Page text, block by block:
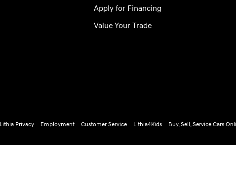
Apply for Financing
Value Your Trade
Lithia Privacy Employment Customer Service Lithia4Kids Buy, Sell, Service Cars